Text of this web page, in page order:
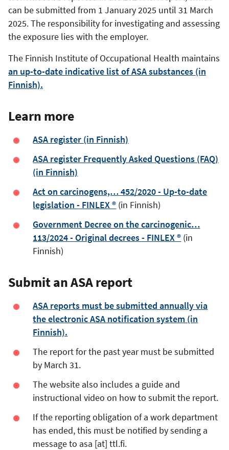
can be submitted from 1 January 2025 until 31 March
2025. The responsibility for investigating and assessing
the exposure lies with the employer.
The Finnish Institute of Occupational Health maintains
an up-to-date indicative list of ASA substances (in
Finnish).
Learn more
ASA register (in Finnish)
ASA register Frequently Asked Questions (FAQ)
(in Finnish)
Act on carcinogens,… 452/2020 - Up-to-date
legislation - FINLEX ® (in Finnish)
Government Decree on the carcinogenic…
113/2024 - Original decrees - FINLEX ® (in
Finnish)
Submit an ASA report
ASA reports must be submitted annually via
the electronic ASA notification system (in
Finnish).
The report for the past year must be submitted
by March 31.
The website also includes a guide and
instructional video on how to submit the report.
If the reporting obligation of a work department
has ended, this must be notified by sending a
message to asa [at]ttl.fi.